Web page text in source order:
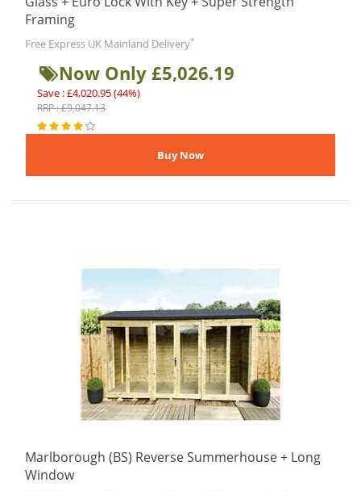
Framing
Free Express UK Mainland Delivery*
Now Only £5,026.19
Save : £4,020.95 (44%)
RRP : £9,047.13
Marlborough (BS) Reverse Summerhouse + Long
Window